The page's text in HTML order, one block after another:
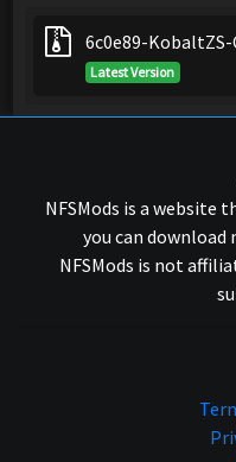
6c0e89-
Latest Version
NFSMods is a website
you can download
NFSMods is not